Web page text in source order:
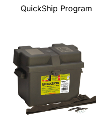
QuickShip Program